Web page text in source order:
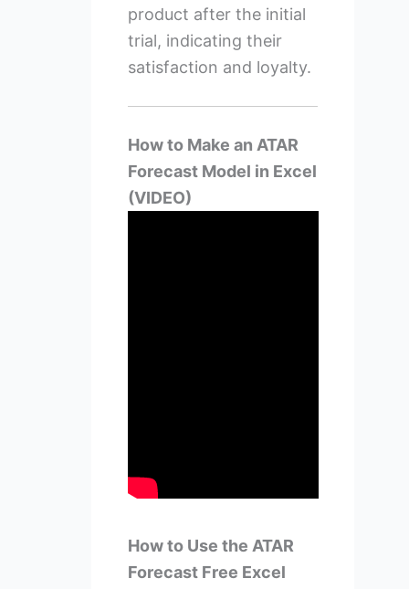
product after the initial
trial, indicating their
satisfaction and loyalty.
How to Make an ATAR
Forecast Model in Excel
(VIDEO)
How to Use the ATAR
Forecast Free Excel